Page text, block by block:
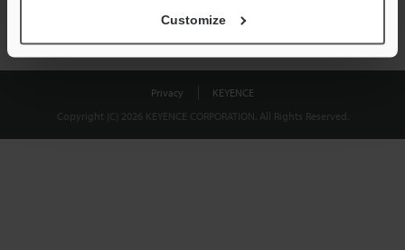
Customize
Privacy
KEYENCE
Copyright (C) 2026 KEYENCE CORPORATION. All Rights Reserved.